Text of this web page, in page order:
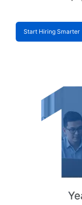
Start Hiring Smarter